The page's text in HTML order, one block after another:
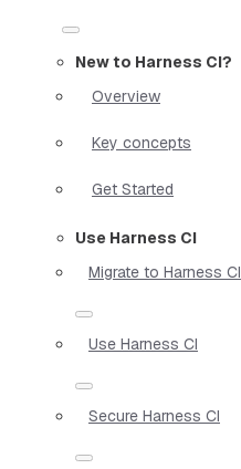
New to Harness CI?
Overview
Key concepts
Get Started
Use Harness CI
Migrate to Harness CI
Use Harness CI
Secure Harness CI